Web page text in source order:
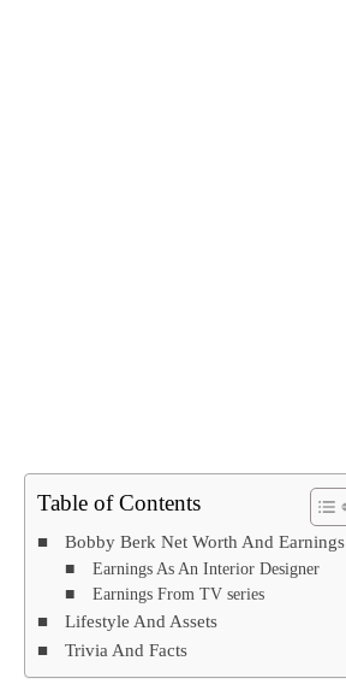
Table of Contents
Bobby Berk Net Worth And Earnings
Earnings As An Interior Designer
Earnings From TV series
Lifestyle And Assets
Trivia And Facts